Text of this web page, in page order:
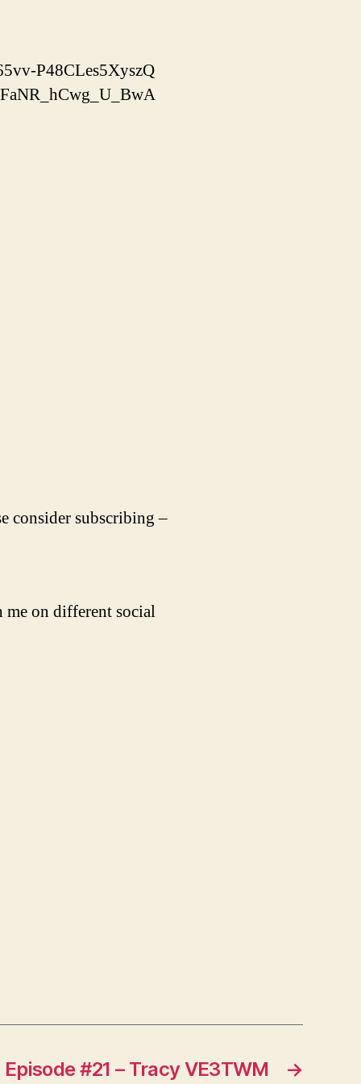
P48CLes5XyszQ
consider subscribing –
me on different social
→
Episode #21 – Tracy VE3TWM